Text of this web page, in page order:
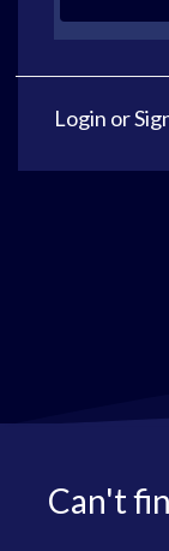
Login or
Can't